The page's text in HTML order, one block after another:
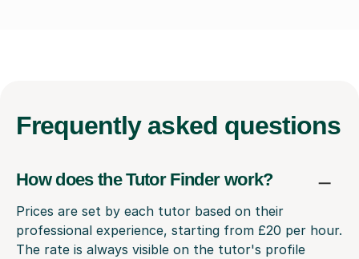
Frequently asked questions
How does the Tutor Finder work?
Prices are set by each tutor based on their
professional experience, starting from £20 per hour.
The rate is always visible on the tutor's profile